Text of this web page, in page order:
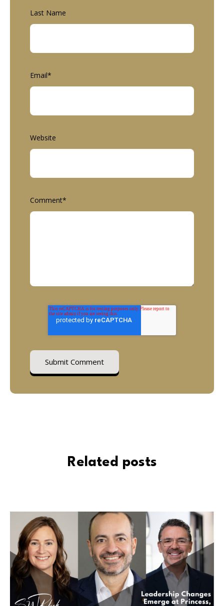
Last Name
Email*
Website
Comment*
Related posts